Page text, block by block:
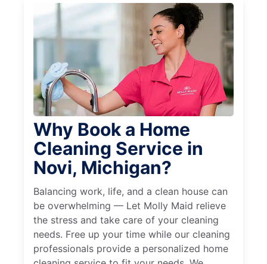
Why Book a Home
Cleaning Service in
Novi, Michigan?
Balancing work, life, and a clean house can
be overwhelming — Let Molly Maid relieve
the stress and take care of your cleaning
needs. Free up your time while our cleaning
professionals provide a personalized home